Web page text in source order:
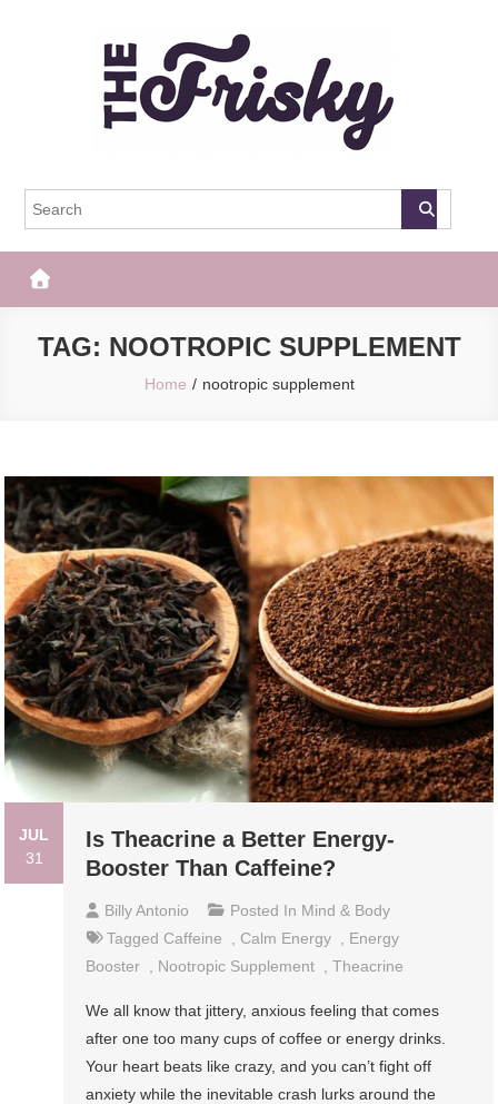
The Frisky
TAG: NOOTROPIC SUPPLEMENT
Home nootropic supplement
JUL
31
Is Theacrine a Better Energy-
Booster Than Caffeine?
Billy Antonio Posted In Mind & Body
Tagged Caffeine Calm Energy
Energy
Booster
Nootropic Supplement ,Theacrine
We all know that jittery, anxious feeling that comes
after one too many cups of coffee or energy drinks.
Your heart beats like crazy, and you can’t fight off
anxiety while the inevitable crash lurks around the